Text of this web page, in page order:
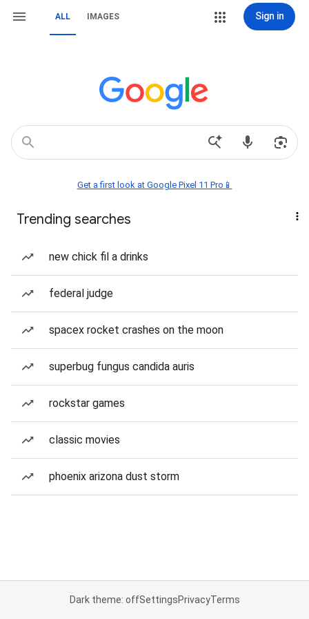
ALL IMAGES Sign in
Get a first look at Google Pixel 11 Pro📱
Trending searches
new chick fil a drinks
federal judge
spacex rocket crashes on the moon
superbug fungus candida auris
rockstar games
classic movies
phoenix arizona dust storm
Dark theme: offSettingsPrivacyTerms